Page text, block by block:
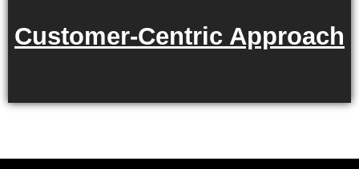
Customer-Centric Approach